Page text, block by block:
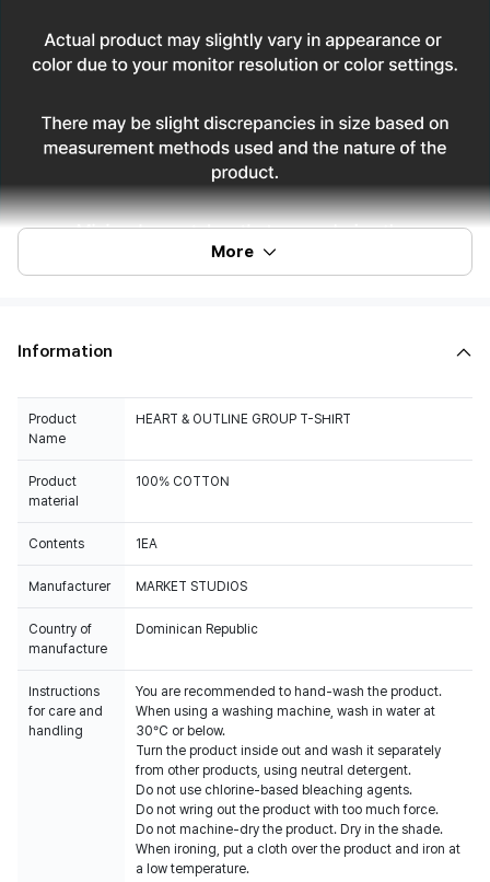
More
Information
Product
Name
HEART & OUTLINE GROUP T-SHIRT
Product
material
100% COTTON
Contents 1EA
Manufacturer MARKET STUDIOS
Country of
manufacture
Dominican Republic
Instructions
for care and
handling
You are recommended to hand-wash the product.
When using a washing machine, wash in water at
30°C or below.
Turn the product inside out and wash it separately
from other products, using neutral detergent.
Do not use chlorine-based bleaching agents.
Do not wring out the product with too much force.
Do not machine-dry the product. Dry in the shade.
When ironing, put a cloth over the product and iron at
a low temperature.